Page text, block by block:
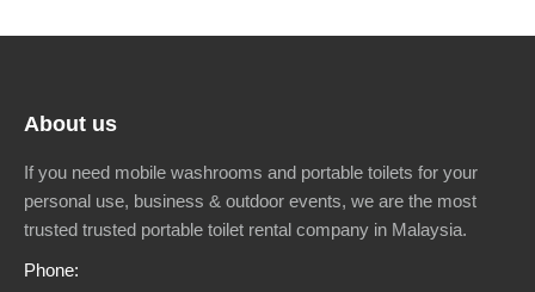
About us
If you need mobile washrooms and portable toilets for your
personal use, business & outdoor events, we are the most
trusted trusted portable toilet rental company in Malaysia.
Phone: